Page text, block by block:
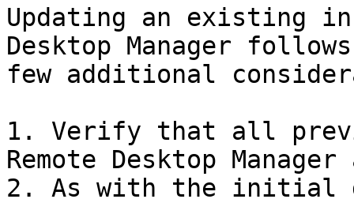
Updating an existing
Desktop Manager
few additional
1. Verify that all
Remote Desktop
2. As with the initial